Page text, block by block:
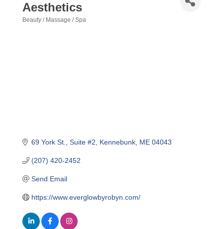
Aesthetics
Beauty / Massage / Spa
69 York St. Suite #2 Kennebunk ME 04043
(207) 420-2452
Send Email
https://www.everglowbyrobyn.com/